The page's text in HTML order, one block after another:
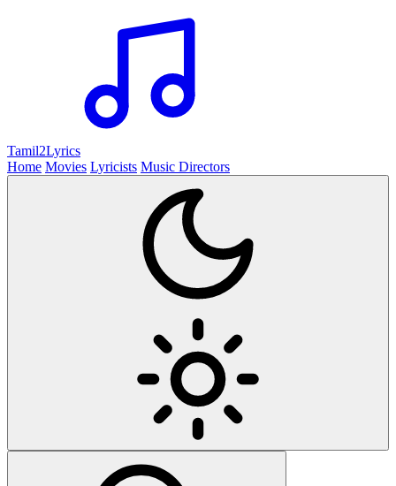
Tamil2Lyrics
Home Movies Lyricists Music Directors